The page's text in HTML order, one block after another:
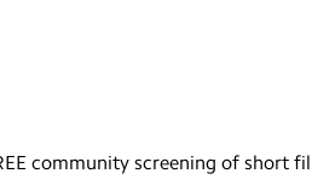
community screening of short